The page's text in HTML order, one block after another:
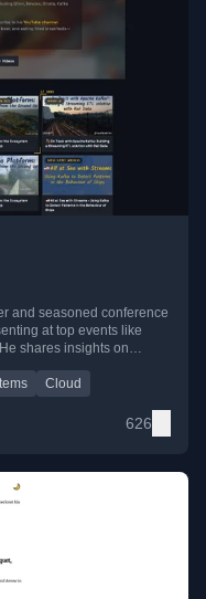
and seasoned conference
at top events like
shares insights on
Cloud
626